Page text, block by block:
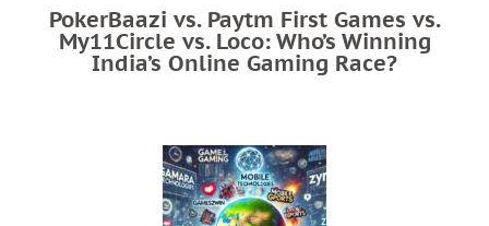
PokerBaazi vs. Paytm First Games vs.
My11Circle vs. Loco: Who’s Winning
India’s Online Gaming Race?